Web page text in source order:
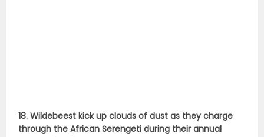
18. Wildebeest kick up clouds of dust as they charge
through the African Serengeti during their annual